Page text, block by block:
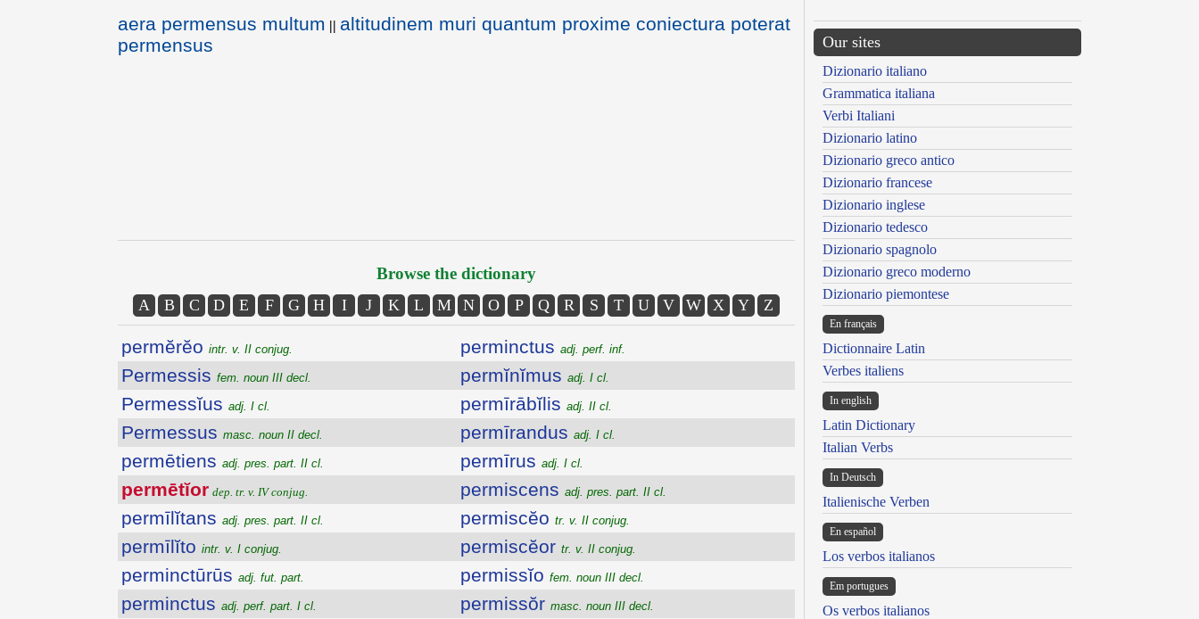
aera permensus multum || altitudinem muri quantum proxime coniectura poterat
permensus
Browse the dictionary
A B C D E F G H I J K L M N O P Q R S T U V W X Y Z
permĕrĕo intr. v. II conjug.
Permessis fem. noun III decl.
Permessĭus adj. I cl.
Permessus masc. noun II decl.
permētiens adj. pres. part. II cl.
permētĭor dep. tr. v. IV conjug.
permīlĭtans adj. pres. part. II cl.
permīlĭto intr. v. I conjug.
perminctūrūs adj. fut. part.
perminctus adj. perf. part. I cl.
perminctus adj. perf. inf.
permĭnĭmus adj. I cl.
permīrābĭlis adj. II cl.
permīrandus adj. I cl.
permīrus adj. I cl.
permiscens adj. pres. part. II cl.
permiscĕo tr. v. II conjug.
permiscĕor tr. v. II conjug.
permissĭo fem. noun III decl.
permissŏr masc. noun III decl.
Our sites
Dizionario italiano
Grammatica italiana
Verbi Italiani
Dizionario latino
Dizionario greco antico
Dizionario francese
Dizionario inglese
Dizionario tedesco
Dizionario spagnolo
Dizionario greco moderno
Dizionario piemontese
En français
Dictionnaire Latin
Verbes italiens
In english
Latin Dictionary
Italian Verbs
In Deutsch
Italienische Verben
En español
Los verbos italianos
Em portugues
Os verbos italianos